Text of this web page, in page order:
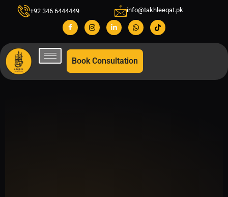
+92 346 6444449 info@takhleeqat.pk
Book Consultation